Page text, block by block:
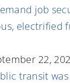
job
electrified
22,
transit